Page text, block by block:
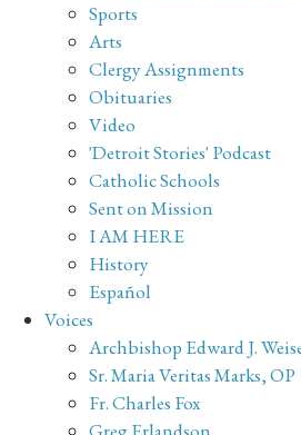
Sports
Arts
Clergy Assignments
Obituaries
Video
'Detroit Stories' Podcast
Catholic Schools
Sent on Mission
I AM HERE
History
Español
Voices
Archbishop Edward J.
Sr. Maria Veritas Marks, OP
Fr. Charles Fox